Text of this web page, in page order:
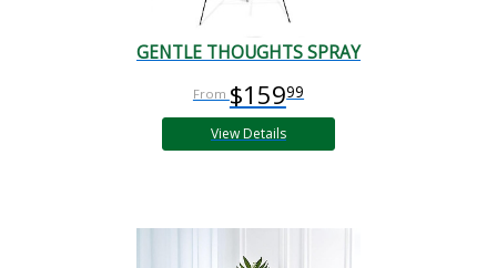
GENTLE THOUGHTS SPRAY
$15999
View Details